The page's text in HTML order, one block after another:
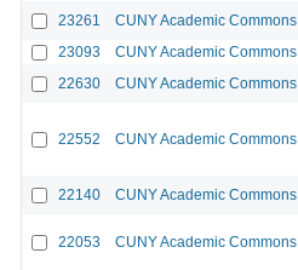
23261 CUNY Academic Commons
23093 CUNY Academic Commons
22630 CUNY Academic Commons
22552 CUNY Academic Commons
22140 CUNY Academic Commons
22053 CUNY Academic Commons